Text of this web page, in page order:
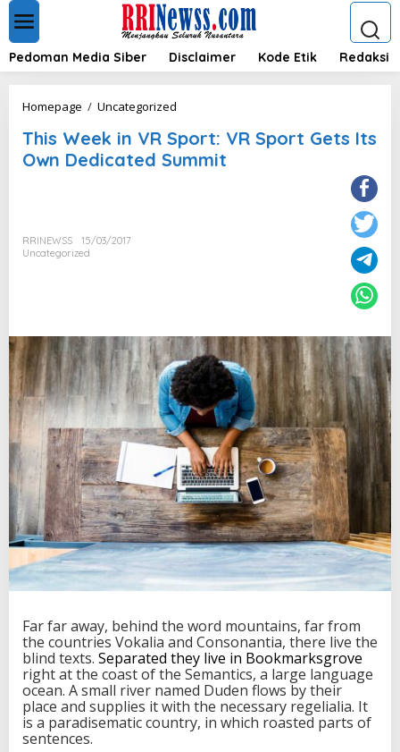
t
Pedoman Media Siber Disclaimer Kode Etik Redaksi
Homepage / Uncategorized
i
s
W
t
:
V
R
S
p
o
r
t
G
e
t
s
t
O
w
n
D
e
d
i
c
This Week in VR Sport: VR Sport Gets Its
Own Dedicated Summit
RRINEWSS
15/03/2017
Uncategorized
Far far away, behind the word mountains, far from
the countries Vokalia and Consonantia, there live the
blind texts. Separated they live in Bookmarksgrove
right at the coast of the Semantics, a large language
ocean. A small river named Duden flows by their
place and supplies it with the necessary regelialia. It
is a paradisematic country, in which roasted parts of
sentences.